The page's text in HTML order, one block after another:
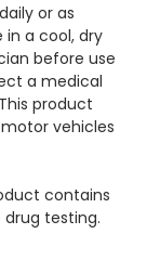
or as
a cool, dry
before use
a medical
product
vehicles
contains
drug testing.